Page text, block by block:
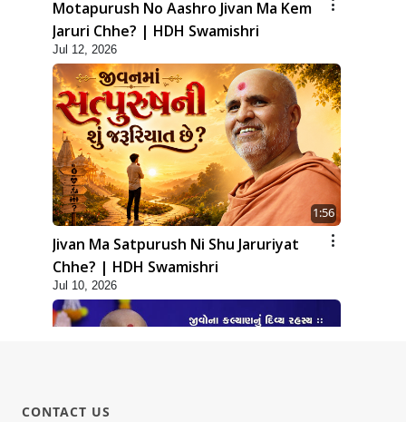
Motapurush No Aashro Jivan Ma Kem
Jaruri Chhe? | HDH Swamishri
Jul 12, 2026
1:56
Jivan Ma Satpurush Ni Shu Jaruriyat
Chhe? | HDH Swamishri
Jul 10, 2026
CONTACT US